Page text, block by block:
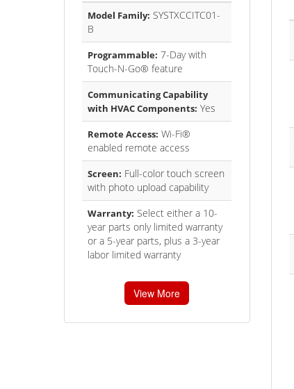
Model Family: SYSTXCCITC01-
B
Programmable: 7-Day with
Touch-N-Go® feature
Communicating Capability
with HVAC Components: Yes
Remote Access: Wi-Fi®
enabled remote access
Screen: Full-color touch screen
with photo upload capability
Warranty: Select either a 10-
year parts only limited warranty
or a 5-year parts, plus a 3-year
labor limited warranty
View More